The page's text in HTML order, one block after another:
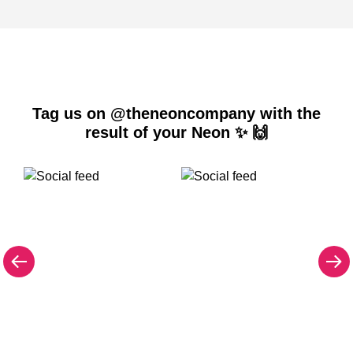
Tag us on @theneoncompany with the
result of your Neon ✨ 🙌